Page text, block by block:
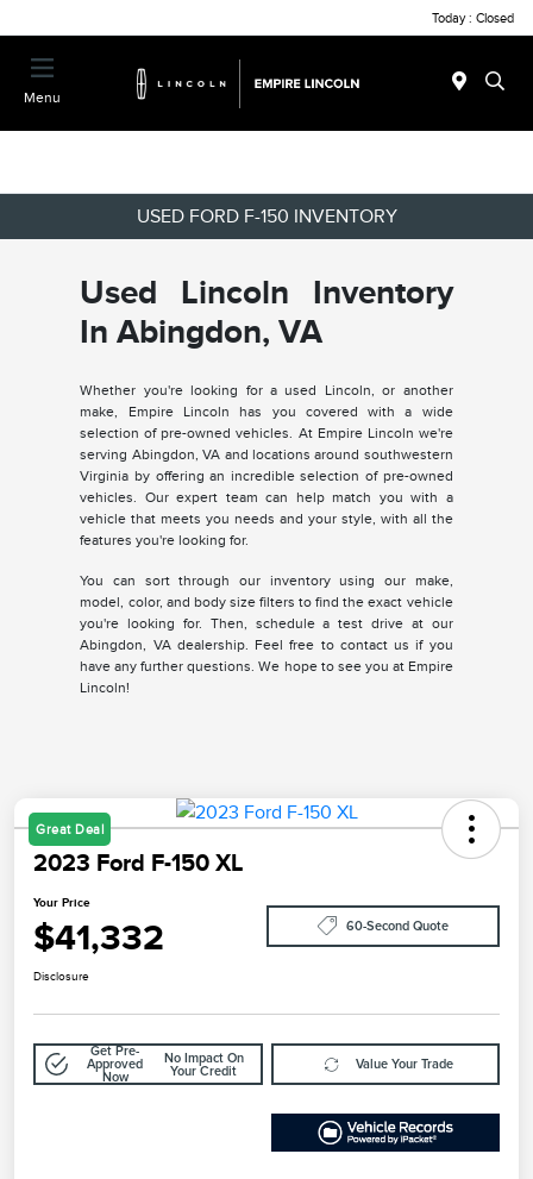
Today : Closed
Menu
USED FORD F-150 INVENTORY
Used Lincoln Inventory
In Abingdon, VA
Whether you're looking for a used Lincoln, or another
make, Empire Lincoln has you covered with a wide
selection of pre-owned vehicles. At Empire Lincoln we're
serving Abingdon, VA and locations around southwestern
Virginia by offering an incredible selection of pre-owned
vehicles. Our expert team can help match you with a
vehicle that meets you needs and your style, with all the
features you're looking for.
You can sort through our inventory using our make,
model, color, and body size filters to find the exact vehicle
you're looking for. Then, schedule a test drive at our
Abingdon, VA dealership. Feel free to contact us if you
have any further questions. We hope to see you at Empire
Lincoln!
Great Deal
2023 Ford F-150 XL
Your Price
$41,332 60-Second Quote
Disclosure
Get Pre-
Approved
Now
No Impact On
Your Credit
Value Your Trade